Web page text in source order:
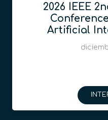
2026 IEEE
Artificial